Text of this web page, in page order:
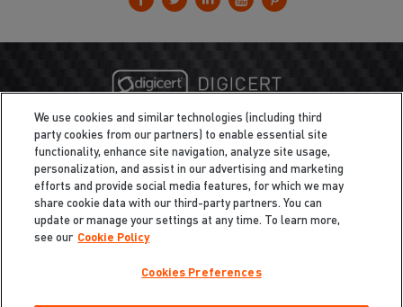
We use cookies and similar technologies (including third
party cookies from our partners) to enable essential site
functionality, enhance site navigation, analyze site usage,
personalization, and assist in our advertising and marketing
efforts and provide social media features, for which we may
share cookie data with our third-party partners. You can
update or manage your settings at any time. To learn more,
see our Cookie Policy
Cookies Preferences